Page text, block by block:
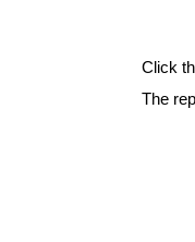
Click
The